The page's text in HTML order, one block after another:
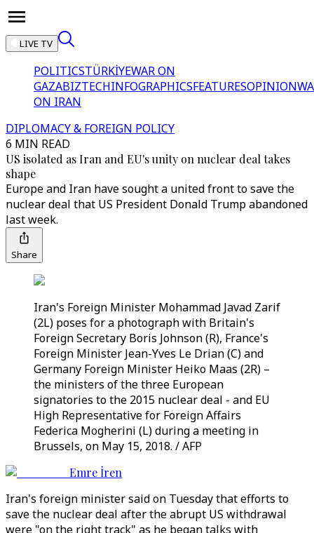
LIVE TV
POLITICSTÜRKİYEWAR ON
GAZABIZTECHINFOGRAPHICSFEATURESOPINION
ON IRAN
DIPLOMACY & FOREIGN POLICY
6 MIN READ
US isolated as Iran and EU's unity on nuclear deal takes
shape
Europe and Iran have sought a united front to save the
nuclear deal that US President Donald Trump abandoned
last week.
Share
Iran's Foreign Minister Mohammad Javad Zarif
(2L) poses for a photograph with Britain's
Foreign Secretary Boris Johnson (R), France's
Foreign Minister Jean-Yves Le Drian (C) and
Germany Foreign Minister Heiko Maas (2R) –
the ministers of the three European
signatories to the 2015 nuclear deal - and EU
High Representative for Foreign Affairs
Federica Mogherini (L) during a meeting in
Brussels, on May 15, 2018. / AFP
Emre İren
Iran's foreign minister said on Tuesday that efforts to
save the nuclear deal after the abrupt US withdrawal
were "on the right track" as he began talks with